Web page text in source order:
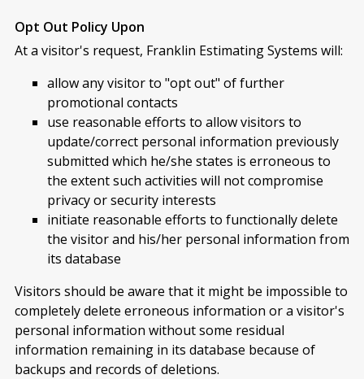
Opt Out Policy Upon
At a visitor's request, Franklin Estimating Systems will:
allow any visitor to "opt out" of further
promotional contacts
use reasonable efforts to allow visitors to
update/correct personal information previously
submitted which he/she states is erroneous to
the extent such activities will not compromise
privacy or security interests
initiate reasonable efforts to functionally delete
the visitor and his/her personal information from
its database
Visitors should be aware that it might be impossible to
completely delete erroneous information or a visitor's
personal information without some residual
information remaining in its database because of
backups and records of deletions.